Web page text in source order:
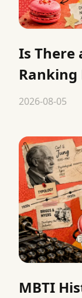
Is There
Ranking
2026-08-05
MBTI